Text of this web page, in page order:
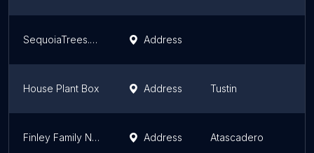
SequoiaTrees.com by The Jonsteen Company Address
House Plant Box Address Tustin
Finley Family Nursery Address Atascadero